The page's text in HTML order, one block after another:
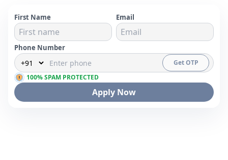
First Name Email
Phone Number
Get OTP
100% SPAM PROTECTED
Apply Now